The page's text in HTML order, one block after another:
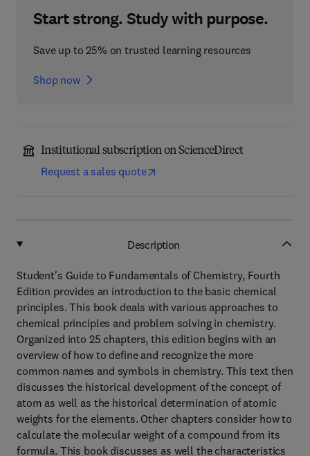
Start strong. Study with purpose.
Save up to 25% on trusted learning resources
Shop now
Institutional subscription on ScienceDirect
Request a sales quote
Description
Student's Guide to Fundamentals of Chemistry, Fourth
Edition provides an introduction to the basic chemical
principles. This book deals with various approaches to
chemical principles and problem solving in chemistry.
Organized into 25 chapters, this edition begins with an
overview of how to define and recognize the more
common names and symbols in chemistry. This text then
discusses the historical development of the concept of
atom as well as the historical determination of atomic
weights for the elements. Other chapters consider how to
calculate the molecular weight of a compound from its
formula. This book discusses as well the characteristics